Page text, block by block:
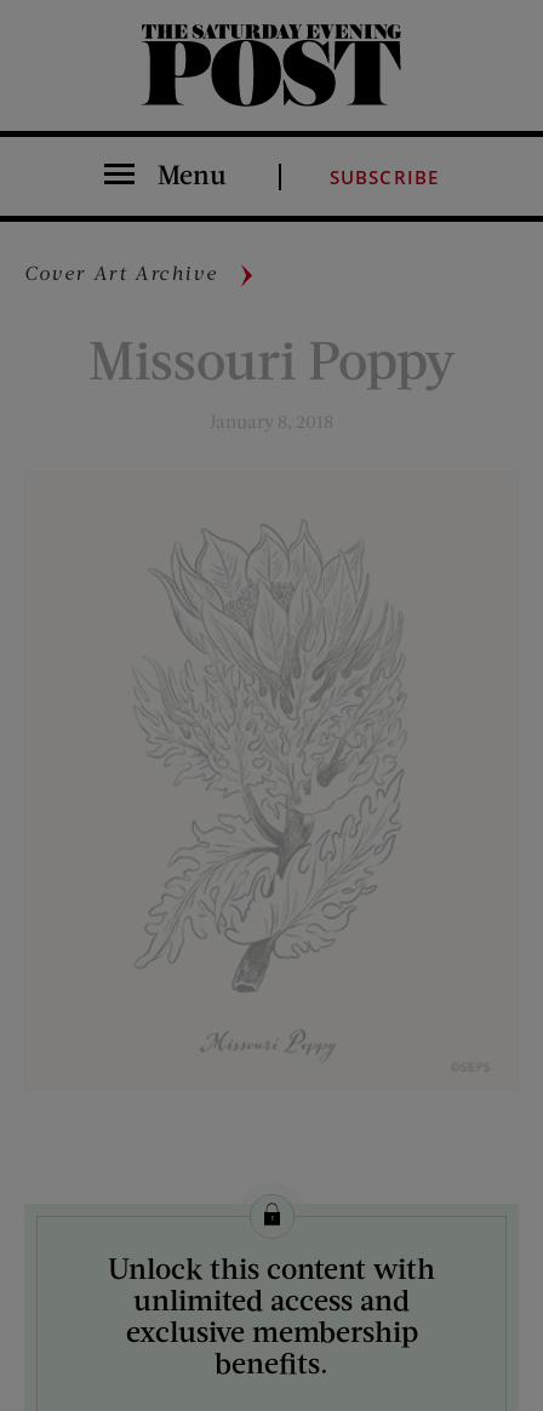
The Saturday Evening Post
Menu SUBSCRIBE
Cover Art Archive
Missouri Poppy
January 8, 2018
License this image from Curtis Licensing
ARTIST ON THE COVER:
Mock Up
Unlock this content with
unlimited access and
exclusive membership
benefits.